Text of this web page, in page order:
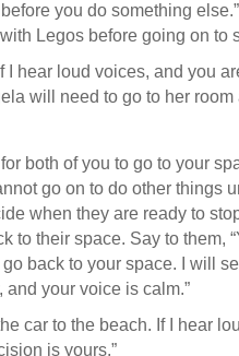
you do something
Legos before going on to
I hear loud voices, and you
will need to go to her
both of you to go to your
go on to do other things
when they are ready to
to their space. Say to them,
back to your space. I will
your voice is calm.”
car to the beach. If I hear
is yours.”